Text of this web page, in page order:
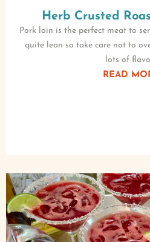
Herb Crusted
Pork loin is the perfect meat to
quite lean so take care not to
lots of
READ